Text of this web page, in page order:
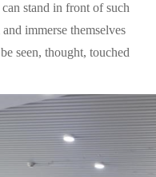
stand in front of such
immerse themselves
seen, thought, touched